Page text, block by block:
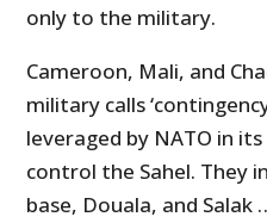
only to the military.
Cameroon, Mali, and
military calls
leveraged by NATO in
control the Sahel. They
base, Douala, and Salak